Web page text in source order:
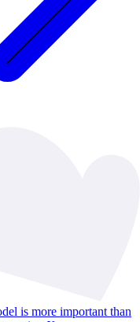
is more important than